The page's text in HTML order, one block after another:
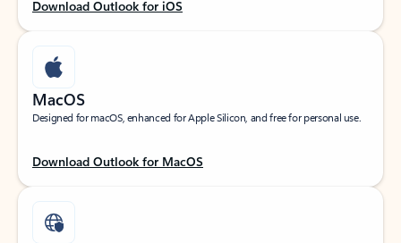
Download Outlook for iOS
MacOS
Designed for macOS, enhanced for Apple Silicon, and free for personal use.
Download Outlook for MacOS